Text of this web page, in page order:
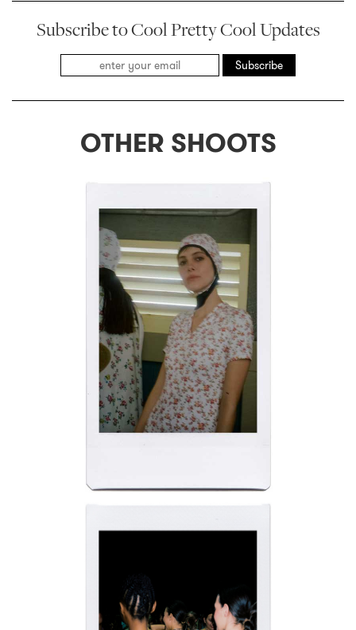
Subscribe to Cool Pretty Cool Updates
Subscribe
OTHER SHOOTS